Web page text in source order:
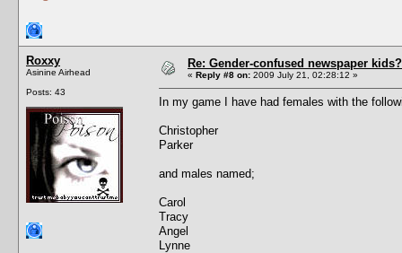
Roxxy
Asinine Airhead
Posts: 43
Re: Gender-confused newspaper
« Reply #8 on: 2009 July 21, 02:28:12 »
In my game I have had females with the
Christopher
Parker
and males named;
Carol
Tracy
Angel
Lynne